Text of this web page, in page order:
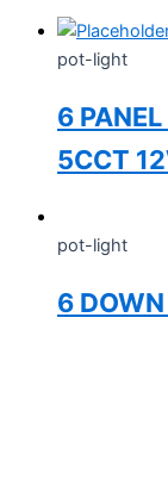
pot-light
6
5CCT
pot-light
6